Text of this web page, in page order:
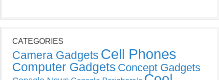
CATEGORIES
Camera Gadgets Cell Phones
Computer Gadgets Concept Gadgets